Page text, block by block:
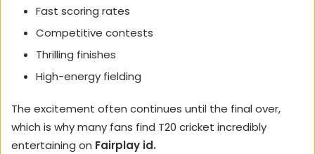
Fast scoring rates
Competitive contests
Thrilling finishes
High-energy fielding
The excitement often continues until the final over,
which is why many fans find T20 cricket incredibly
entertaining on Fairplay id.